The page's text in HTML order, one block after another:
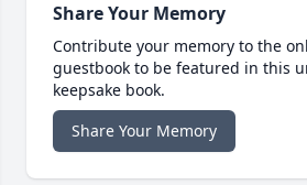
Share Your Memory
Contribute your memory to the
guestbook to be featured in this
keepsake book.
Share Your Memory